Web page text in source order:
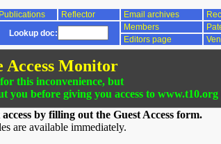
Publications Reflector Email archives
Lookup doc:
Members
Editors page
Access Monitor
this inconvenience, but
you before giving you access to www.t10.org
by filling out the Guest Access form.
are available immediately.